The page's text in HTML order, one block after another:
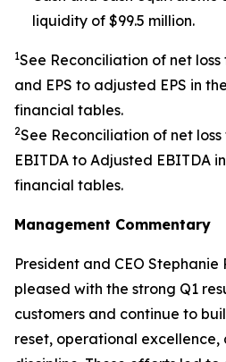
liquidity of $99.5 million.
1See Reconciliation of net
and EPS to adjusted EPS in
financial tables.
2See Reconciliation of net
EBITDA to Adjusted EBITDA
financial tables.
Management Commentary
President and CEO
pleased with the strong Q1
customers and continue to
reset, operational excellence,